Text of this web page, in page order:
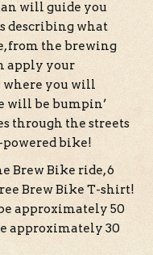
will guide you
describing what
from the brewing
apply your
where you will
will be bumpin’
through the streets
powered bike!
Brew Bike ride, 6
Brew Bike T-shirt!
approximately 50
approximately 30